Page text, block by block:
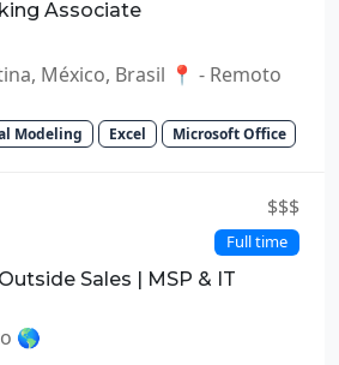
Associate
México, Brasil 📍 - Remoto
Modeling Excel Microsoft Office
$$$
Full time
Sales | MSP & IT
🌎